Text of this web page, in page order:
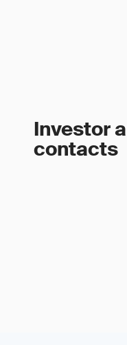
Investor
contacts